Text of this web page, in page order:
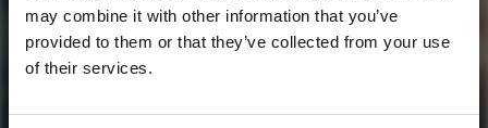
may combine it with other information that you’ve
provided to them or that they’ve collected from your use
of their services.
SoundCloud Follow
*Follow on Soundcloud for a free download